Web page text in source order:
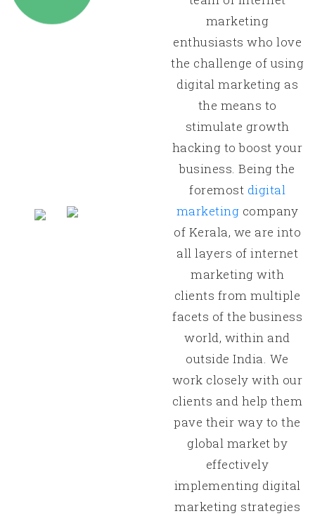
marketing
enthusiasts who love
the challenge of using
digital marketing as
the means to
stimulate growth
hacking to boost your
business. Being the
foremost digital
marketing company
of Kerala, we are into
all layers of internet
marketing with
clients from multiple
facets of the business
world, within and
outside India. We
work closely with our
clients and help them
pave their way to the
global market by
effectively
implementing digital
marketing strategies